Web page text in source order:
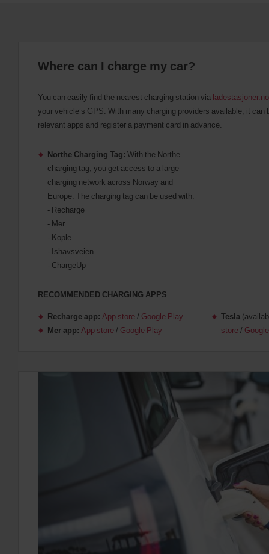
Where can I charge my car?
You can easily find the nearest charging station via ladestasjoner.no
your vehicle’s GPS. With many charging providers available, it can
relevant apps and register a payment card in advance.
Northe Charging Tag: With the Northe
charging tag, you get access to a large
charging network across Norway and
Europe. The charging tag can be used with:
- Recharge
- Mer
- Kople
- Ishavsveien
- ChargeUp
RECOMMENDED CHARGING APPS
Recharge app: App store/ Google Play
Mer app: App store/ Google Play
Tesla
store/